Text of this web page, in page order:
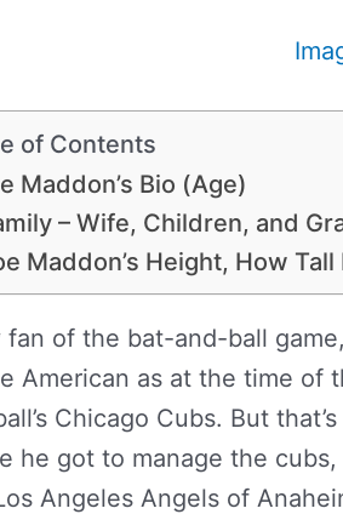
of Contents
Maddon’s Bio (Age)
– Wife, Children, and
Maddon’s Height, How Tall
fan of the bat-and-ball
American as at the time of
Chicago Cubs. But
he got to manage the
Angeles Angels of